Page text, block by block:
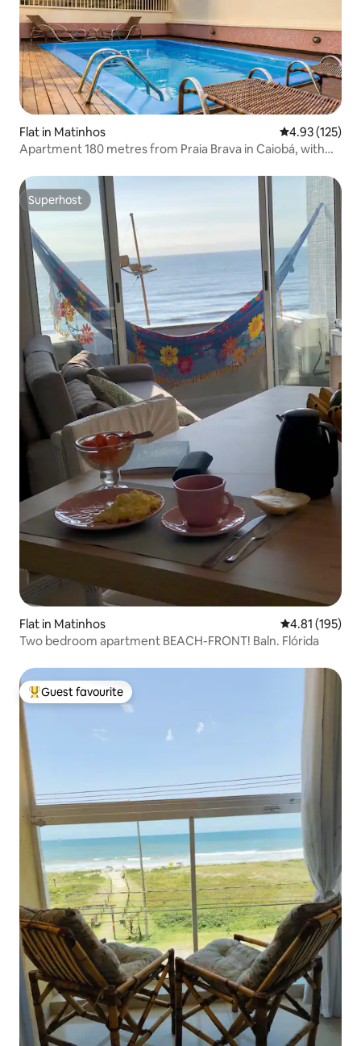
Flat in Matinhos 4.93 out of 5
4.93 (125)
Apartment 180 metres from Praia Brava in Caiobá, with
Superhost
Superhost
Flat in Matinhos 4.81 out of 5
4.81 (195)
Two bedroom apartment BEACH-FRONT! Baln. Flórida
Top guest favourite
Guest favourite